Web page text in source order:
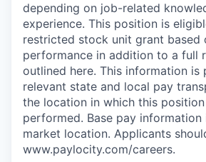
depending on job-related
experience. This position is
restricted stock unit grant based
performance in addition to a full
outlined here. This information is
relevant state and local pay
the location in which this
performed. Base pay information
market location. Applicants
www.paylocity.com/careers.